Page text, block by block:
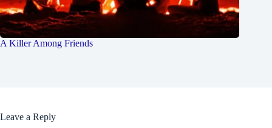
A Killer Among Friends
Leave a Reply